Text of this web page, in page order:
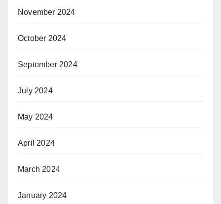
November 2024
October 2024
September 2024
July 2024
May 2024
April 2024
March 2024
January 2024